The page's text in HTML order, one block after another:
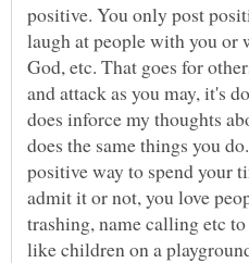
positive. You only post
laugh at people with you or
God, etc. That goes for
and attack as you may, it's
does inforce my thoughts
does the same things you
positive way to spend your
admit it or not, you love
trashing, name calling etc
like children on a